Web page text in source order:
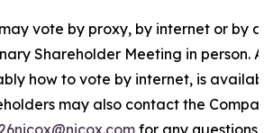
vote by proxy, by internet or by
Shareholder Meeting in person.
how to vote by internet, is
may also contact the
for any questions